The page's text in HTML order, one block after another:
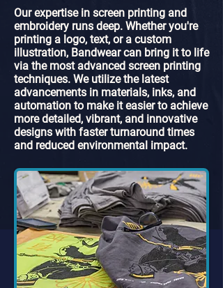
Our expertise in screen printing and
embroidery runs deep. Whether you're
printing a logo, text, or a custom
illustration, Bandwear can bring it to life
via the most advanced screen printing
techniques. We utilize the latest
advancements in materials, inks, and
automation to make it easier to achieve
more detailed, vibrant, and innovative
designs with faster turnaround times
and reduced environmental impact.